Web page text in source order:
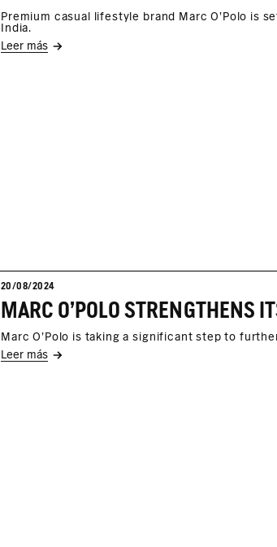
Premium casual lifestyle brand Marc O'Polo is
India.
Leer más
20/08/2024
Marc O'Polo is taking a significant step to
Leer más